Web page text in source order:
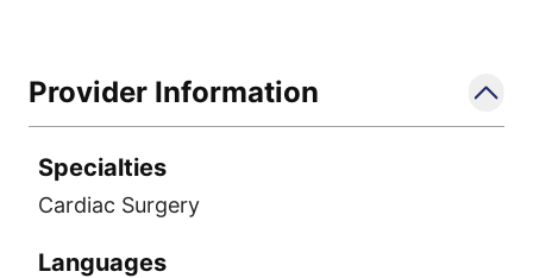
Provider Information
Specialties
Cardiac Surgery
Languages